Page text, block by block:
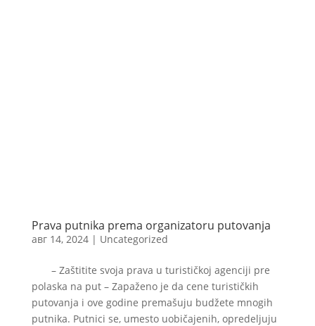
Prava putnika prema organizatoru putovanja
авг 14, 2024| Uncategorized
– Zaštitite svoja prava u turističkoj agenciji pre
polaska na put – Zapaženo je da cene turističkih
putovanja i ove godine premašuju budžete mnogih
putnika. Putnici se, umesto uobičajenih, opredeljuju